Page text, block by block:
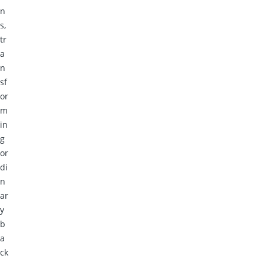
n
s,
tr
a
n
sf
or
m
in
g
or
di
n
ar
y
b
a
ck